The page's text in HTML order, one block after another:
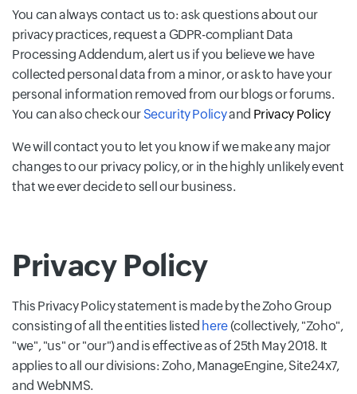
You can always contact us to: ask questions about our
privacy practices, request a GDPR-compliant Data
Processing Addendum, alert us if you believe we have
collected personal data from a minor, or ask to have your
personal information removed from our blogs or forums.
You can also check our Security Policyand Privacy Policy
We will contact you to let you know if we make any major
changes to our privacy policy, or in the highly unlikely event
that we ever decide to sell our business.
Privacy Policy
This Privacy Policy statement is made by the Zoho Group
consisting of all the entities listed here(collectively, "Zoho",
"we", "us" or "our") and is effective as of 25th May 2018. It
applies to all our divisions: Zoho, ManageEngine, Site24x7,
and WebNMS.